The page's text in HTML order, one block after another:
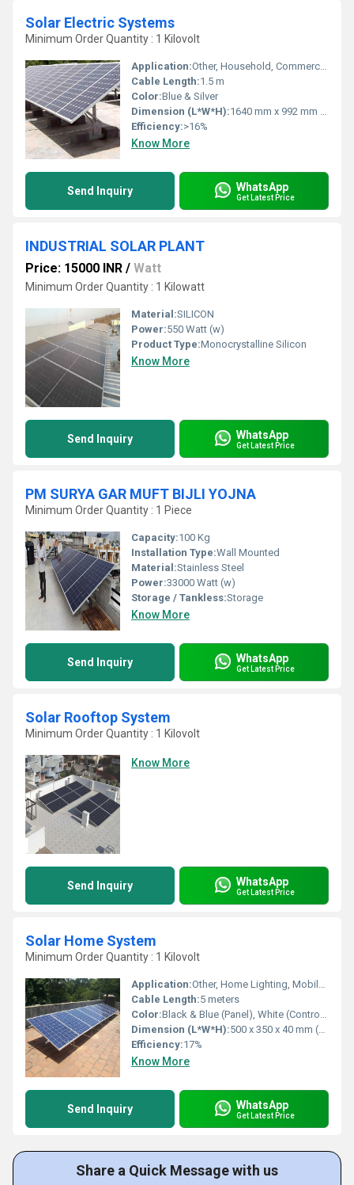
Solar Electric Systems
Minimum Order Quantity : 1 Kilovolt
Application:Other, Household, Commercial, Industrial power solutions
Cable Length:1.5 m
Color:Blue & Silver
Dimension (L*W*H):1640 mm x 992 mm x 40 mm
Efficiency:>16%
Know More
Send Inquiry WhatsApp
Get Latest Price
INDUSTRIAL SOLAR PLANT
Price: 15000 INR / Watt
Minimum Order Quantity : 1 Kilowatt
Material:SILICON
Power:550 Watt (w)
Product Type:Monocrystalline Silicon
Know More
Send Inquiry WhatsApp
Get Latest Price
PM SURYA GAR MUFT BIJLI YOJNA
Minimum Order Quantity : 1 Piece
Capacity:100 Kg
Installation Type:Wall Mounted
Material:Stainless Steel
Power:33000 Watt (w)
Storage / Tankless:Storage
Know More
Send Inquiry WhatsApp
Get Latest Price
Solar Rooftop System
Minimum Order Quantity : 1 Kilovolt
Know More
Send Inquiry WhatsApp
Get Latest Price
Solar Home System
Minimum Order Quantity : 1 Kilovolt
Application:Other, Home Lighting, Mobile Charging, Small DC Appliances
Cable Length:5 meters
Color:Black & Blue (Panel), White (Control Box)
Dimension (L*W*H):500 x 350 x 40 mm (Panel)
Efficiency:17%
Know More
Send Inquiry WhatsApp
Get Latest Price
Share a Quick Message with us